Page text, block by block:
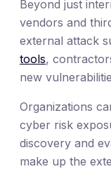
Beyond just
vendors and
external attack
tools,
new
Organizations
cyber risk
discovery and
make up the